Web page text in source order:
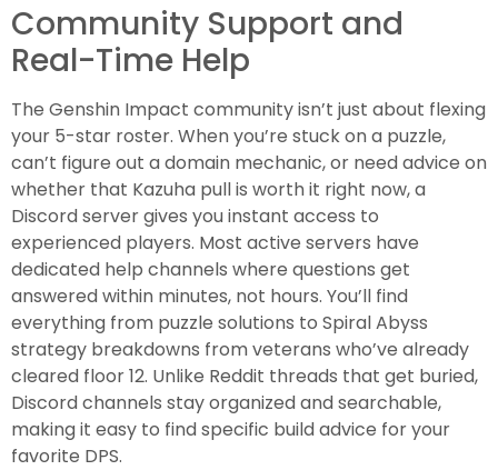
Community Support and
Real-Time Help
The Genshin Impact community isn’t just about flexing
your 5-star roster. When you’re stuck on a puzzle,
can’t figure out a domain mechanic, or need advice on
whether that Kazuha pull is worth it right now, a
Discord server gives you instant access to
experienced players. Most active servers have
dedicated help channels where questions get
answered within minutes, not hours. You’ll find
everything from puzzle solutions to Spiral Abyss
strategy breakdowns from veterans who’ve already
cleared floor 12. Unlike Reddit threads that get buried,
Discord channels stay organized and searchable,
making it easy to find specific build advice for your
favorite DPS.